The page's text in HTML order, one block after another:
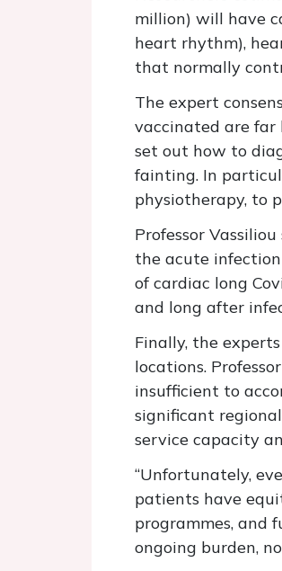
million) will have
heart rhythm),
that normally
The expert
vaccinated are far
set out how to
fainting. In
physiotherapy, to
Professor
the acute
of cardiac long
and long after
Finally, the
locations.
insufficient to
significant
service capacity
“Unfortunately,
patients have
programmes, and
ongoing burden,